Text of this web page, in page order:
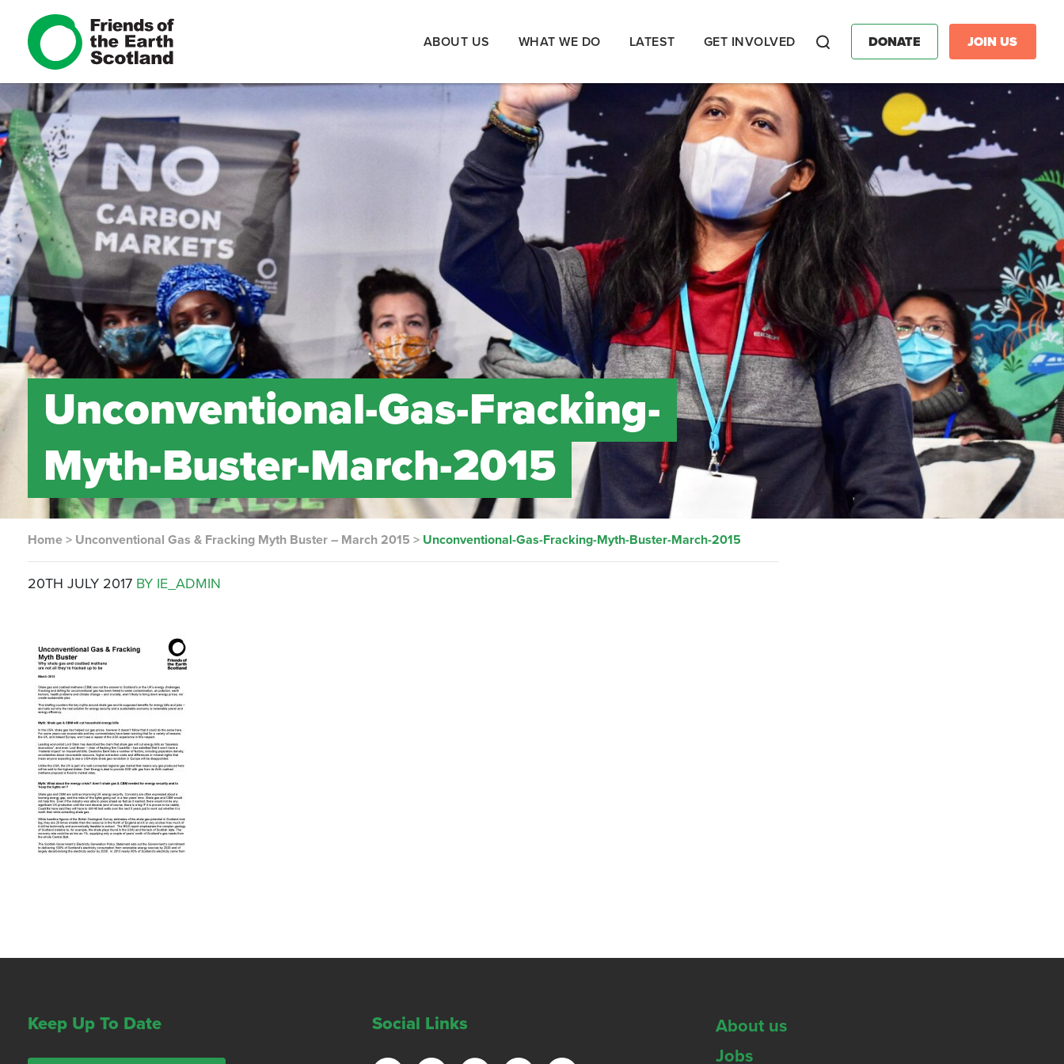
ABOUT US WHAT WE DO LATEST GET INVOLVED DONATE JOIN US
Unconventional-Gas-Fracking-
Myth-Buster-March-2015
Home > Unconventional Gas & Fracking Myth Buster – March 2015 > Unconventional-Gas-Fracking-Myth-Buster-March-2015
20TH JULY 2017 BY IE_ADMIN
Keep Up To Date Social Links
About us
Jobs